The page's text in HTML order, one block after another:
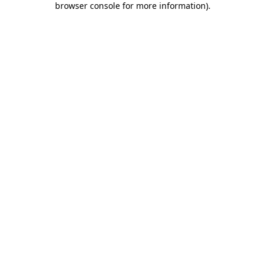
browser console for more information).